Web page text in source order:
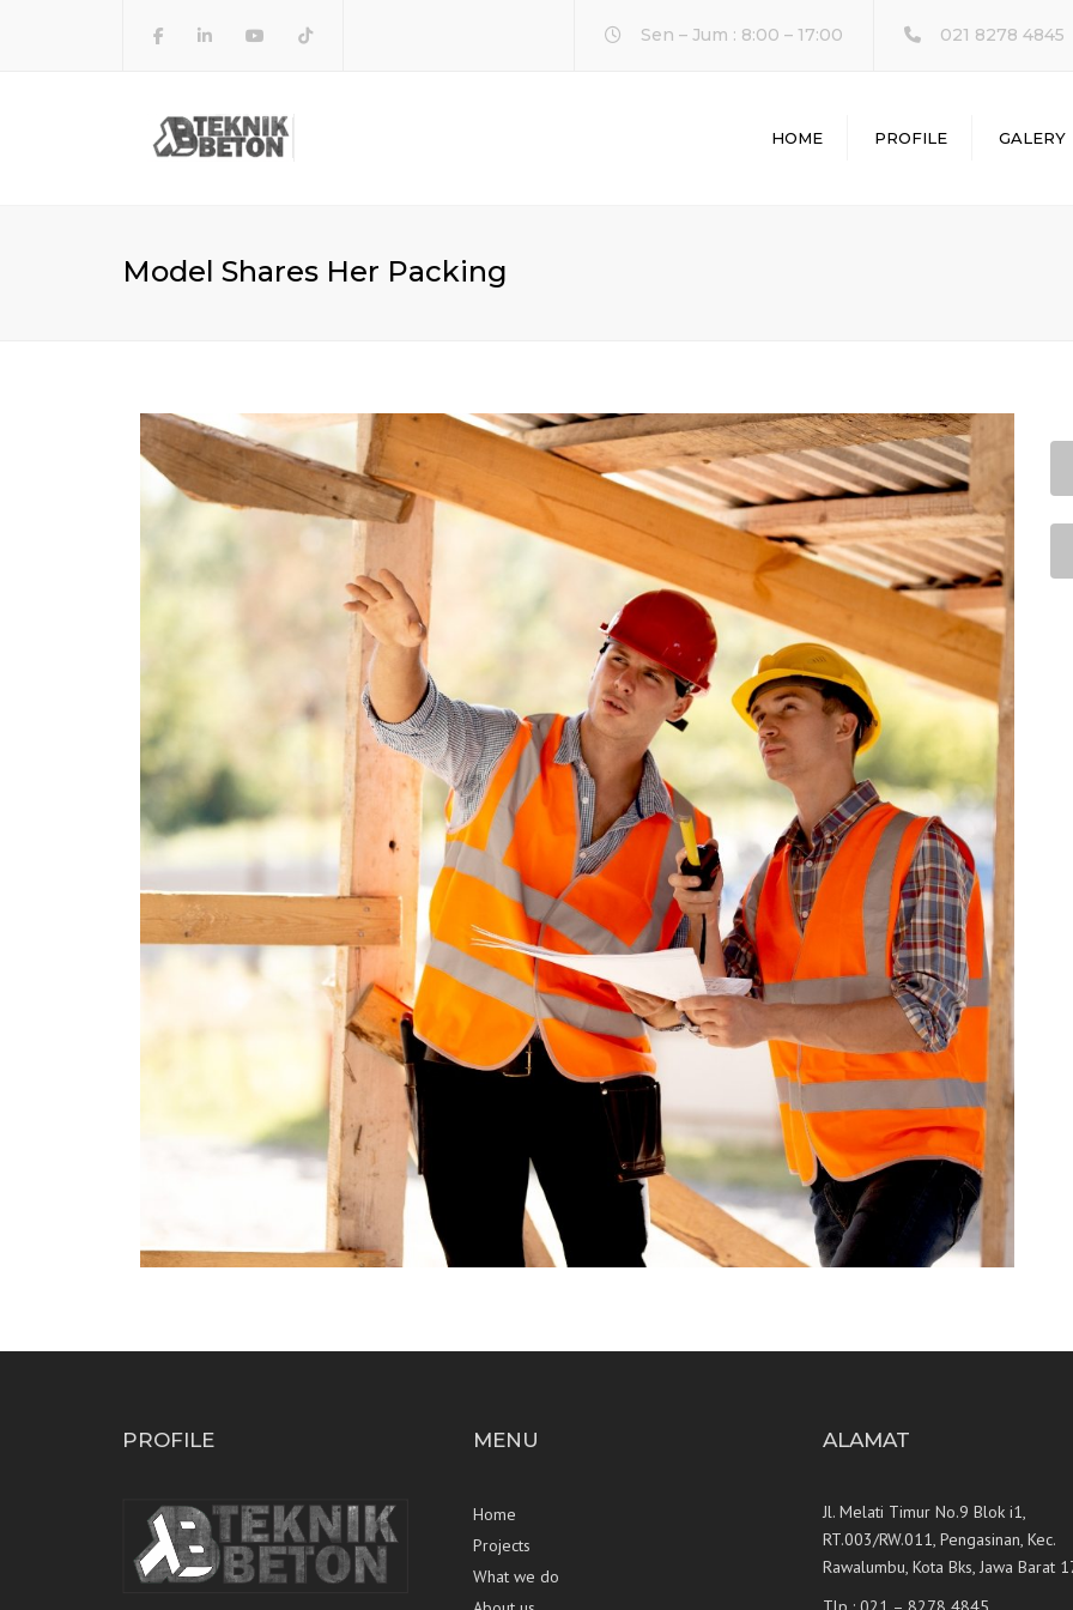
Sen – Jum : 8:00 – 17:00 021 8278 4845
HOME PROFILE GALERY
Model Shares Her Packing
PROFILE MENU
Home
Projects
What we do
ALAMAT
Jl. Melati Timur No.9 Blok i1,
RT.003/RW.011, Pengasinan, Kec.
Rawalumbu, Kota Bks, Jawa Barat